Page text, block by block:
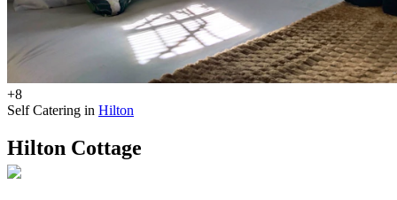
+8
Self Catering in Hilton
Hilton Cottage